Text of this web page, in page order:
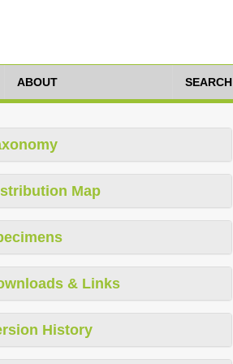
ABOUT SEARCH
Map
& Links
History